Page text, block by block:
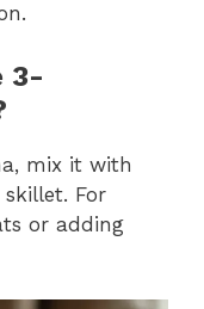
3-
mix it with
For
or adding